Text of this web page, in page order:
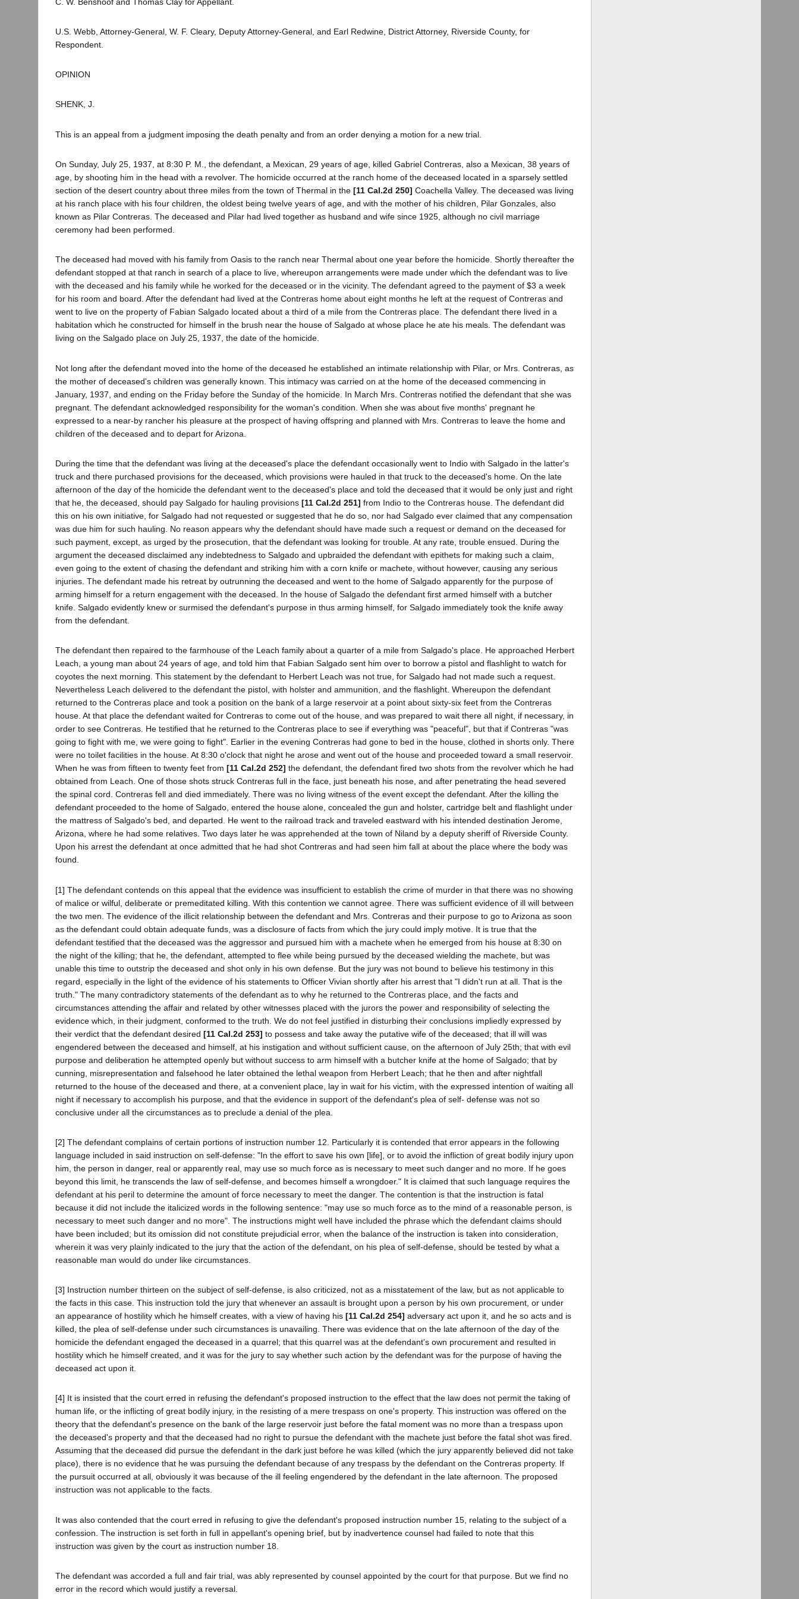
U.S. Webb, Attorney-General, W. F. Cleary, Deputy Attorney-General, and Earl Redwine, District Attorney, Riverside County, for
Respondent.
OPINION
SHENK, J.
This is an appeal from a judgment imposing the death penalty and from an order denying a motion for a new trial.
On Sunday, July 25, 1937, at 8:30 P. M., the defendant, a Mexican, 29 years of age, killed Gabriel Contreras, also a Mexican, 38 years of
age, by shooting him in the head with a revolver. The homicide occurred at the ranch home of the deceased located in a sparsely settled
section of the desert country about three miles from the town of Thermal in the [11 Cal.2d 250] Coachella Valley. The deceased was living
at his ranch place with his four children, the oldest being twelve years of age, and with the mother of his children, Pilar Gonzales, also
known as Pilar Contreras. The deceased and Pilar had lived together as husband and wife since 1925, although no civil marriage
ceremony had been performed.
The deceased had moved with his family from Oasis to the ranch near Thermal about one year before the homicide. Shortly thereafter the
defendant stopped at that ranch in search of a place to live, whereupon arrangements were made under which the defendant was to live
with the deceased and his family while he worked for the deceased or in the vicinity. The defendant agreed to the payment of $3 a week
for his room and board. After the defendant had lived at the Contreras home about eight months he left at the request of Contreras and
went to live on the property of Fabian Salgado located about a third of a mile from the Contreras place. The defendant there lived in a
habitation which he constructed for himself in the brush near the house of Salgado at whose place he ate his meals. The defendant was
living on the Salgado place on July 25, 1937, the date of the homicide.
Not long after the defendant moved into the home of the deceased he established an intimate relationship with Pilar, or Mrs. Contreras, as
the mother of deceased's children was generally known. This intimacy was carried on at the home of the deceased commencing in
January, 1937, and ending on the Friday before the Sunday of the homicide. In March Mrs. Contreras notified the defendant that she was
pregnant. The defendant acknowledged responsibility for the woman's condition. When she was about five months' pregnant he
expressed to a near-by rancher his pleasure at the prospect of having offspring and planned with Mrs. Contreras to leave the home and
children of the deceased and to depart for Arizona.
During the time that the defendant was living at the deceased's place the defendant occasionally went to Indio with Salgado in the latter's
truck and there purchased provisions for the deceased, which provisions were hauled in that truck to the deceased's home. On the late
afternoon of the day of the homicide the defendant went to the deceased's place and told the deceased that it would be only just and right
that he, the deceased, should pay Salgado for hauling provisions [11 Cal.2d 251] from Indio to the Contreras house. The defendant did
this on his own initiative, for Salgado had not requested or suggested that he do so, nor had Salgado ever claimed that any compensation
was due him for such hauling. No reason appears why the defendant should have made such a request or demand on the deceased for
such payment, except, as urged by the prosecution, that the defendant was looking for trouble. At any rate, trouble ensued. During the
argument the deceased disclaimed any indebtedness to Salgado and upbraided the defendant with epithets for making such a claim,
even going to the extent of chasing the defendant and striking him with a corn knife or machete, without however, causing any serious
injuries. The defendant made his retreat by outrunning the deceased and went to the home of Salgado apparently for the purpose of
arming himself for a return engagement with the deceased. In the house of Salgado the defendant first armed himself with a butcher
knife. Salgado evidently knew or surmised the defendant's purpose in thus arming himself, for Salgado immediately took the knife away
from the defendant.
The defendant then repaired to the farmhouse of the Leach family about a quarter of a mile from Salgado's place. He approached Herbert
Leach, a young man about 24 years of age, and told him that Fabian Salgado sent him over to borrow a pistol and flashlight to watch for
coyotes the next morning. This statement by the defendant to Herbert Leach was not true, for Salgado had not made such a request.
Nevertheless Leach delivered to the defendant the pistol, with holster and ammunition, and the flashlight. Whereupon the defendant
returned to the Contreras place and took a position on the bank of a large reservoir at a point about sixty-six feet from the Contreras
house. At that place the defendant waited for Contreras to come out of the house, and was prepared to wait there all night, if necessary, in
order to see Contreras. He testified that he returned to the Contreras place to see if everything was "peaceful", but that if Contreras "was
going to fight with me, we were going to fight". Earlier in the evening Contreras had gone to bed in the house, clothed in shorts only. There
were no toilet facilities in the house. At 8:30 o'clock that night he arose and went out of the house and proceeded toward a small reservoir.
When he was from fifteen to twenty feet from [11 Cal.2d 252] the defendant, the defendant fired two shots from the revolver which he had
obtained from Leach. One of those shots struck Contreras full in the face, just beneath his nose, and after penetrating the head severed
the spinal cord. Contreras fell and died immediately. There was no living witness of the event except the defendant. After the killing the
defendant proceeded to the home of Salgado, entered the house alone, concealed the gun and holster, cartridge belt and flashlight under
the mattress of Salgado's bed, and departed. He went to the railroad track and traveled eastward with his intended destination Jerome,
Arizona, where he had some relatives. Two days later he was apprehended at the town of Niland by a deputy sheriff of Riverside County.
Upon his arrest the defendant at once admitted that he had shot Contreras and had seen him fall at about the place where the body was
found.
[1] The defendant contends on this appeal that the evidence was insufficient to establish the crime of murder in that there was no showing
of malice or wilful, deliberate or premeditated killing. With this contention we cannot agree. There was sufficient evidence of ill will between
the two men. The evidence of the illicit relationship between the defendant and Mrs. Contreras and their purpose to go to Arizona as soon
as the defendant could obtain adequate funds, was a disclosure of facts from which the jury could imply motive. It is true that the
defendant testified that the deceased was the aggressor and pursued him with a machete when he emerged from his house at 8:30 on
the night of the killing; that he, the defendant, attempted to flee while being pursued by the deceased wielding the machete, but was
unable this time to outstrip the deceased and shot only in his own defense. But the jury was not bound to believe his testimony in this
regard, especially in the light of the evidence of his statements to Officer Vivian shortly after his arrest that "I didn't run at all. That is the
truth." The many contradictory statements of the defendant as to why he returned to the Contreras place, and the facts and
circumstances attending the affair and related by other witnesses placed with the jurors the power and responsibility of selecting the
evidence which, in their judgment, conformed to the truth. We do not feel justified in disturbing their conclusions impliedly expressed by
their verdict that the defendant desired [11 Cal.2d 253] to possess and take away the putative wife of the deceased; that ill will was
engendered between the deceased and himself, at his instigation and without sufficient cause, on the afternoon of July 25th; that with evil
purpose and deliberation he attempted openly but without success to arm himself with a butcher knife at the home of Salgado; that by
cunning, misrepresentation and falsehood he later obtained the lethal weapon from Herbert Leach; that he then and after nightfall
returned to the house of the deceased and there, at a convenient place, lay in wait for his victim, with the expressed intention of waiting all
night if necessary to accomplish his purpose, and that the evidence in support of the defendant's plea of self- defense was not so
conclusive under all the circumstances as to preclude a denial of the plea.
[2] The defendant complains of certain portions of instruction number 12. Particularly it is contended that error appears in the following
language included in said instruction on self-defense: "In the effort to save his own [life], or to avoid the infliction of great bodily injury upon
him, the person in danger, real or apparently real, may use so much force as is necessary to meet such danger and no more. If he goes
beyond this limit, he transcends the law of self-defense, and becomes himself a wrongdoer." It is claimed that such language requires the
defendant at his peril to determine the amount of force necessary to meet the danger. The contention is that the instruction is fatal
because it did not include the italicized words in the following sentence: "may use so much force as to the mind of a reasonable person, is
necessary to meet such danger and no more". The instructions might well have included the phrase which the defendant claims should
have been included; but its omission did not constitute prejudicial error, when the balance of the instruction is taken into consideration,
wherein it was very plainly indicated to the jury that the action of the defendant, on his plea of self-defense, should be tested by what a
reasonable man would do under like circumstances.
[3] Instruction number thirteen on the subject of self-defense, is also criticized, not as a misstatement of the law, but as not applicable to
the facts in this case. This instruction told the jury that whenever an assault is brought upon a person by his own procurement, or under
an appearance of hostility which he himself creates, with a view of having his [11 Cal.2d 254] adversary act upon it, and he so acts and is
killed, the plea of self-defense under such circumstances is unavailing. There was evidence that on the late afternoon of the day of the
homicide the defendant engaged the deceased in a quarrel; that this quarrel was at the defendant's own procurement and resulted in
hostility which he himself created, and it was for the jury to say whether such action by the defendant was for the purpose of having the
deceased act upon it.
[4] It is insisted that the court erred in refusing the defendant's proposed instruction to the effect that the law does not permit the taking of
human life, or the inflicting of great bodily injury, in the resisting of a mere trespass on one's property. This instruction was offered on the
theory that the defendant's presence on the bank of the large reservoir just before the fatal moment was no more than a trespass upon
the deceased's property and that the deceased had no right to pursue the defendant with the machete just before the fatal shot was fired.
Assuming that the deceased did pursue the defendant in the dark just before he was killed (which the jury apparently believed did not take
place), there is no evidence that he was pursuing the defendant because of any trespass by the defendant on the Contreras property. If
the pursuit occurred at all, obviously it was because of the ill feeling engendered by the defendant in the late afternoon. The proposed
instruction was not applicable to the facts.
It was also contended that the court erred in refusing to give the defendant's proposed instruction number 15, relating to the subject of a
confession. The instruction is set forth in full in appellant's opening brief, but by inadvertence counsel had failed to note that this
instruction was given by the court as instruction number 18.
The defendant was accorded a full and fair trial, was ably represented by counsel appointed by the court for that purpose. But we find no
error in the record which would justify a reversal.